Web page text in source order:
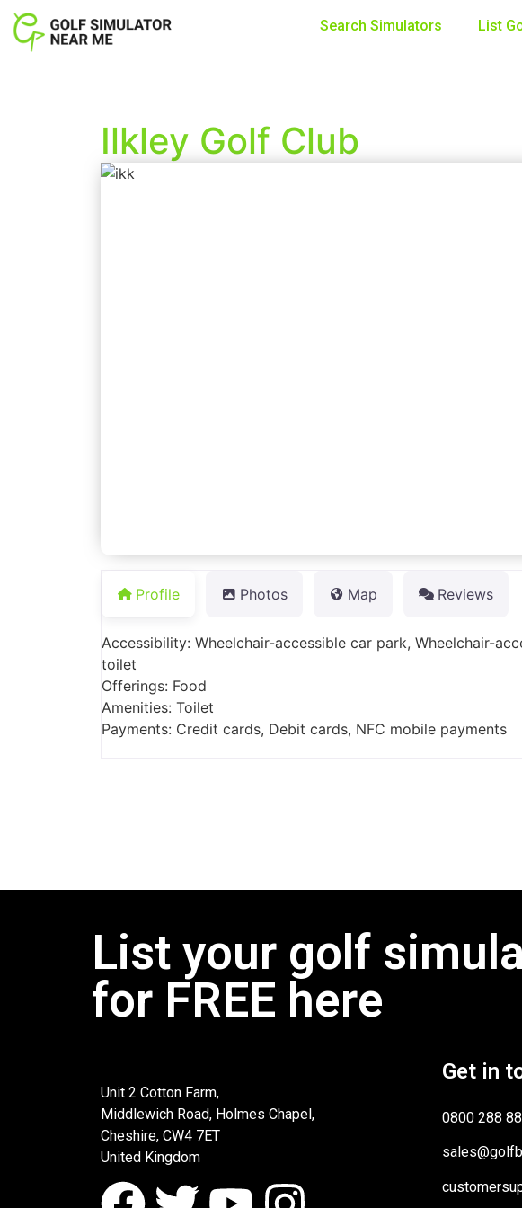
Search Simulators List
Ilkley Golf Club
Profile Photos Map Reviews
Accessibility: Wheelchair-accessible car park, Wheelchair-
toilet
Offerings: Food
Amenities: Toilet
Payments: Credit cards, Debit cards, NFC mobile payments
List your golf
for FREE here
Unit 2 Cotton Farm,
Middlewich Road, Holmes Chapel,
Cheshire, CW4 7ET
United Kingdom
Get in
0800 288